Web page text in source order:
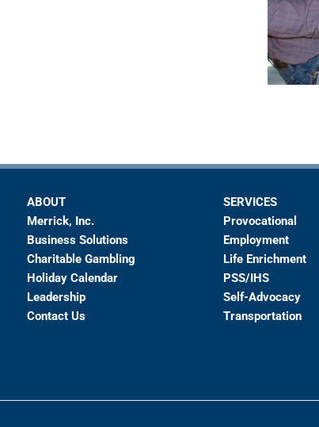
ABOUT
Merrick, Inc.
Business Solutions
Charitable Gambling
Holiday Calendar
Leadership
Contact Us
SERVICES
Provocational
Employment
Life Enrichment
PSS/IHS
Self-Advocacy
Transportation